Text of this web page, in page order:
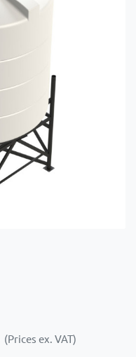
(Prices ex. VAT)